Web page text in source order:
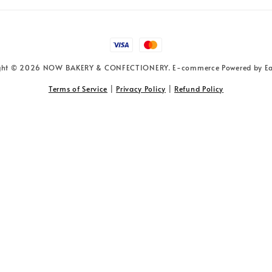
© 2026 NOW BAKERY & CONFECTIONERY. E-commerce Powered by
Terms of Service Privacy Policy Refund Policy